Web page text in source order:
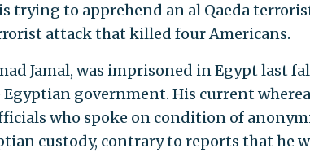
trying to apprehend an al Qaeda
attack that killed four Americans.
Jamal, was imprisoned in Egypt last
Egyptian government. His current
who spoke on condition of
custody, contrary to reports that he